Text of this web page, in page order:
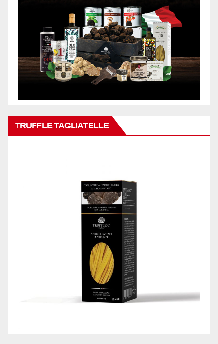
TRUFFLE TAGLIATELLE